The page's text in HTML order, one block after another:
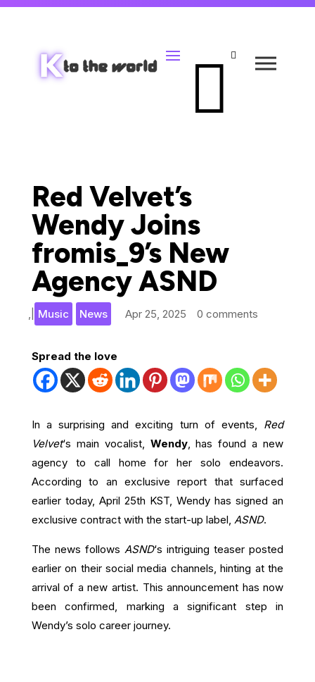
 
Red Velvet’s
Wendy Joins
fromis_9’s New
Agency ASND
Apr 25, 2025
Music
, News 0 comments
Spread the love
In a surprising and exciting turn of events, Red
Velvet‘s main vocalist, Wendy, has found a new
agency to call home for her solo endeavors.
According to an exclusive report that surfaced
earlier today, April 25th KST, Wendy has signed an
exclusive contract with the start-up label, ASND.
The news follows ASND‘s intriguing teaser posted
earlier on their social media channels, hinting at the
arrival of a new artist. This announcement has now
been confirmed, marking a significant step in
Wendy’s solo career journey.